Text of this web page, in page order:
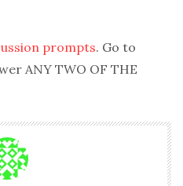
prompts. Go to
ANY TWO OF THE